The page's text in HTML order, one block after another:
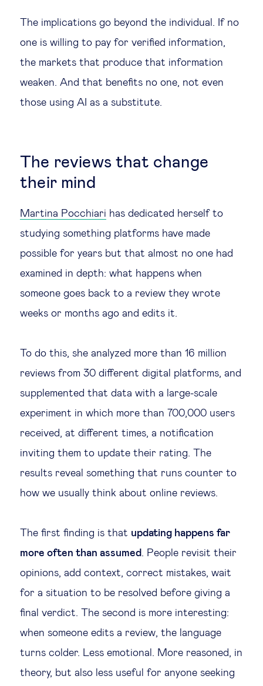
The implications go beyond the individual. If no
one is willing to pay for verified information,
the markets that produce that information
weaken. And that benefits no one, not even
those using AI as a substitute.
The reviews that change
their mind
Martina Pocchiari has dedicated herself to
studying something platforms have made
possible for years but that almost no one had
examined in depth: what happens when
someone goes back to a review they wrote
weeks or months ago and edits it.
To do this, she analyzed more than 16 million
reviews from 30 different digital platforms, and
supplemented that data with a large-scale
experiment in which more than 700,000 users
received, at different times, a notification
inviting them to update their rating. The
results reveal something that runs counter to
how we usually think about online reviews.
The first finding is that updating happens far
more often than assumed. People revisit their
opinions, add context, correct mistakes, wait
for a situation to be resolved before giving a
final verdict. The second is more interesting:
when someone edits a review, the language
turns colder. Less emotional. More reasoned, in
theory, but also less useful for anyone seeking